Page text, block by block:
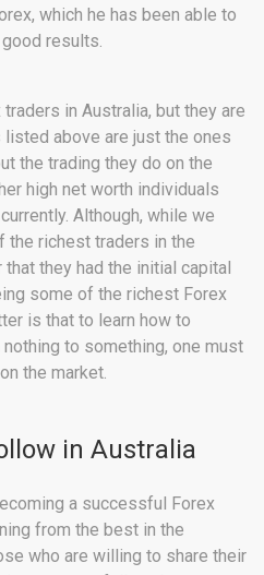
which he has been able to
results.
in Australia, but they are
above are just the ones
the trading they do on the
high net worth individuals
Although, while we
the richest traders in the
they had the initial capital
some of the richest Forex
is that to learn how to
to something, one must
the market.
in Australia
a successful Forex
from the best in the
who are willing to share their